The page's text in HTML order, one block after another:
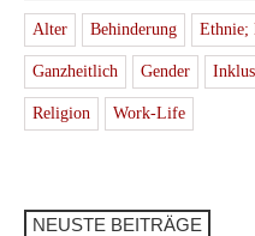
Alter Behinderung Ethnie;
Ganzheitlich Gender
Religion Work-Life
NEUSTE BEITRÄGE